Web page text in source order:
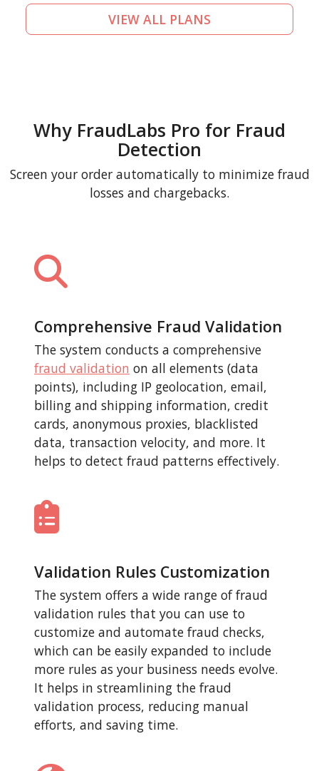
VIEW ALL PLANS
Why FraudLabs Pro for Fraud
Detection
Screen your order automatically to minimize fraud
losses and chargebacks.
Comprehensive Fraud Validation
The system conducts a comprehensive
fraud validation on all elements (data
points), including IP geolocation, email,
billing and shipping information, credit
cards, anonymous proxies, blacklisted
data, transaction velocity, and more. It
helps to detect fraud patterns effectively.
Validation Rules Customization
The system offers a wide range of fraud
validation rules that you can use to
customize and automate fraud checks,
which can be easily expanded to include
more rules as your business needs evolve.
It helps in streamlining the fraud
validation process, reducing manual
efforts, and saving time.